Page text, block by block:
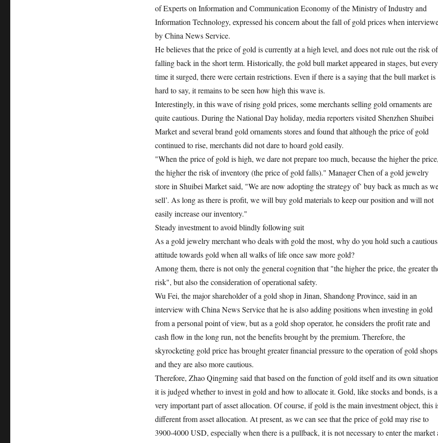
of Experts on Information and Communication Economy of the Ministry of Industry and
Information Technology, expressed his concern about the fall of gold prices when
by China News Service.
He believes that the price of gold is currently at a high level, and does not rule out the risk of
falling back in the short term. Historically, the gold bull market appeared in stages, but every
time it surged, there were certain restrictions. Even if there is a saying that the bull market is
hard to say, it remains to be seen how high this wave is.
Interestingly, in this wave of rising gold prices, some merchants selling gold ornaments are
quite cautious. During the National Day holiday, media reporters visited Shenzhen Shuibei
Market and several brand gold ornaments stores and found that although the price of gold
continued to rise, merchants did not dare to hoard gold easily.
"When the price of gold is high, we dare not prepare too much, because the higher the price,
the higher the risk of inventory (the price of gold falls)." Manager Chen of a gold jewelry
store in Shuibei Market said, "We are now adopting the strategy of’ buy back as much as
sell’. As long as there is profit, we will buy gold materials to keep our position and will not
easily increase our inventory."
Steady investment to avoid blindly following suit
As a gold jewelry merchant who deals with gold the most, why do you hold such a cautious
attitude towards gold when all walks of life once saw more gold?
Among them, there is not only the general cognition that "the higher the price, the greater
risk", but also the consideration of operational safety.
Wu Fei, the major shareholder of a gold shop in Jinan, Shandong Province, said in an
interview with China News Service that he is also adding positions when investing in gold
from a personal point of view, but as a gold shop operator, he considers the profit rate and
cash flow in the long run, not the benefits brought by the premium. Therefore, the
skyrocketing gold price has brought greater financial pressure to the operation of gold
and they are also more cautious.
Therefore, Zhao Qingming said that based on the function of gold itself and its own
it is judged whether to invest in gold and how to allocate it. Gold, like stocks and bonds, is a
very important part of asset allocation. Of course, if gold is the main investment object, this
different from asset allocation. At present, as we can see that the price of gold may rise to
3900-4000 USD, especially when there is a pullback, it is not necessary to enter the market